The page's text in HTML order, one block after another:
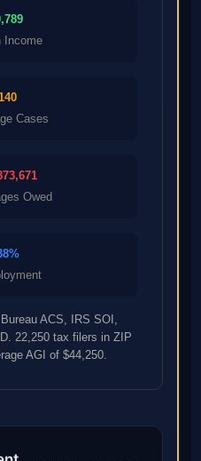
Income
Cases
Owed
ACS, IRS SOI,
22,250 tax filers in ZIP
AGI of $44,250.